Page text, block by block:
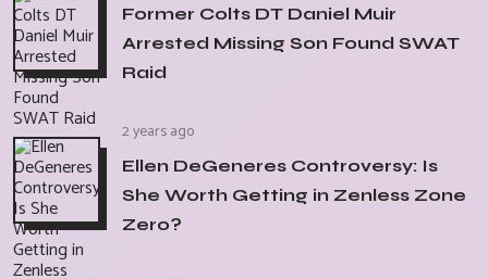
Former Colts DT Daniel Muir
Arrested Missing Son Found SWAT
Raid
2 years ago
Ellen DeGeneres Controversy: Is
She Worth Getting in Zenless Zone
Zero?